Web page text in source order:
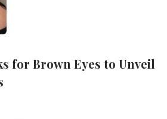
for Brown Eyes to Unveil